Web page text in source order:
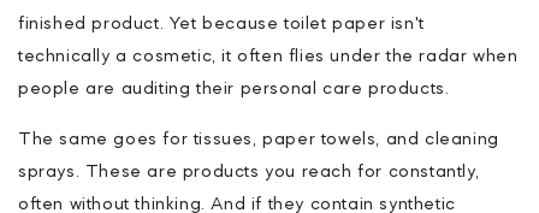
finished product. Yet because toilet paper isn't
technically a cosmetic, it often flies under the radar when
people are auditing their personal care products.
The same goes for tissues, paper towels, and cleaning
sprays. These are products you reach for constantly,
often without thinking. And if they contain synthetic